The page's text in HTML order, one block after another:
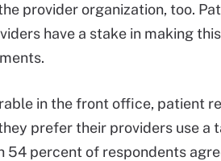
provider organization, too.
have a stake in making
in the front office, patient
prefer their providers use a
54 percent of respondents